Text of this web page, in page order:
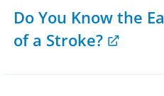
Do You Know the
of a Stroke?